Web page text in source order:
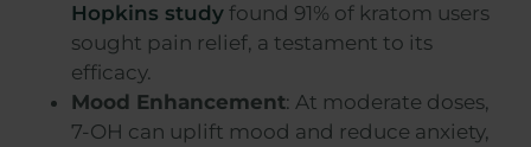
Hopkins study found 91% of kratom users
sought pain relief, a testament to its
efficacy.
Mood Enhancement: At moderate doses,
7-OH can uplift mood and reduce anxiety,